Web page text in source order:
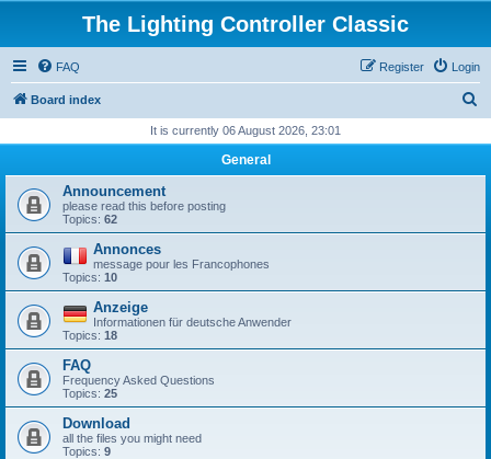
The Lighting Controller Classic
FAQ Login
Register
Board index
r
h
It is currently 06 August 2026, 23:01
General
Announcement
please read this before posting
Topics: 62
Annonces
message pour les Francophones
Topics: 10
Anzeige
Informationen für deutsche Anwender
Topics: 18
FAQ
Frequency Asked Questions
Topics: 25
Download
all the files you might need
Topics: 9